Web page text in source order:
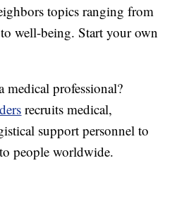
topics ranging from
to well-being. Start your own
medical professional?
recruits medical,
support personnel to
people worldwide.